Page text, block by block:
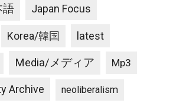
語 Japan Focus
Korea/韓国 latest
Media/メディア Mp3
Archive neoliberalism